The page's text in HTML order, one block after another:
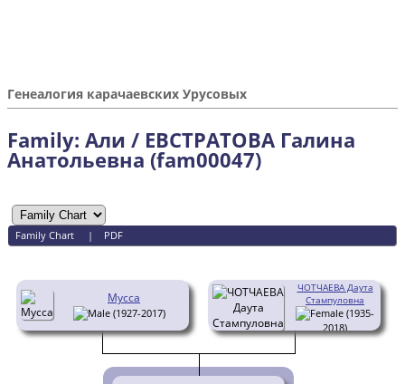
Генеалогия карачаевских Урусовых
Family: Али / ЕВСТРАТОВА Галина
Анатольевна (fam00047)
Family Chart | PDF
Мусса
(1927-2017)
ЧОТЧАЕВА Даута
Стампуловна
(1935-
2018)